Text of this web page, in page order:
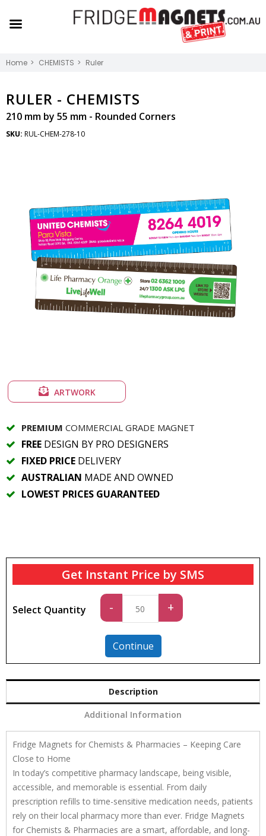
Home CHEMISTS Ruler
RULER - CHEMISTS
210 mm by 55 mm - Rounded Corners
SKU: RUL-CHEM-278-10
ARTWORK
PREMIUM COMMERCIAL GRADE MAGNET
FREE DESIGN BY PRO DESIGNERS
FIXED PRICE DELIVERY
AUSTRALIAN MADE AND OWNED
LOWEST PRICES GUARANTEED
Get Instant Price by SMS
Select Quantity -
quantity
+
Continue
Description
Additional Information
Fridge Magnets for Chemists & Pharmacies – Keeping Care
Close to Home
In today’s competitive pharmacy landscape, being visible,
accessible, and memorable is essential. From daily
prescription refills to time-sensitive medication needs, patients
rely on their local pharmacy more than ever. Fridge Magnets
for Chemists & Pharmacies are a smart, affordable, and long-